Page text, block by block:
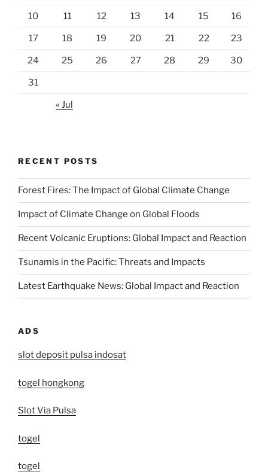
10 11 12 13 14 15 16
17 18 19 20 21 22 23
24 25 26 27 28 29 30
31
« Jul
RECENT POSTS
Forest Fires: The Impact of Global Climate Change
Impact of Climate Change on Global Floods
Recent Volcanic Eruptions: Global Impact and Reaction
Tsunamis in the Pacific: Threats and Impacts
Latest Earthquake News: Global Impact and Reaction
ADS
slot deposit pulsa indosat
togel hongkong
Slot Via Pulsa
togel
togel